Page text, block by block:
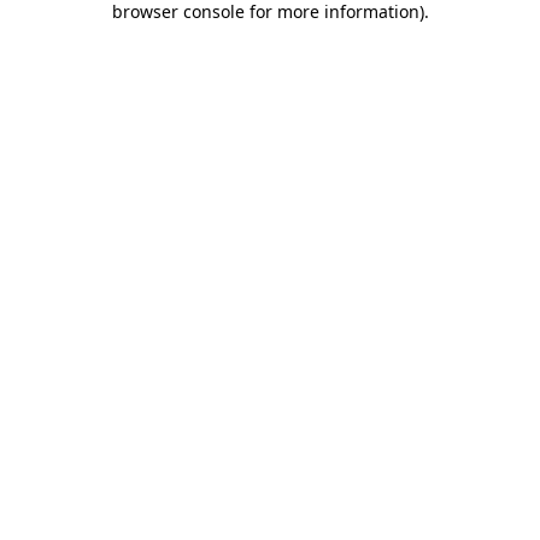
browser console for more information).